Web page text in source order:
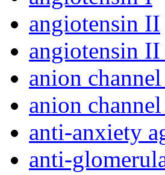
angiotensin II
angiotensin II
anion
anion
anti-anxiety
anti-